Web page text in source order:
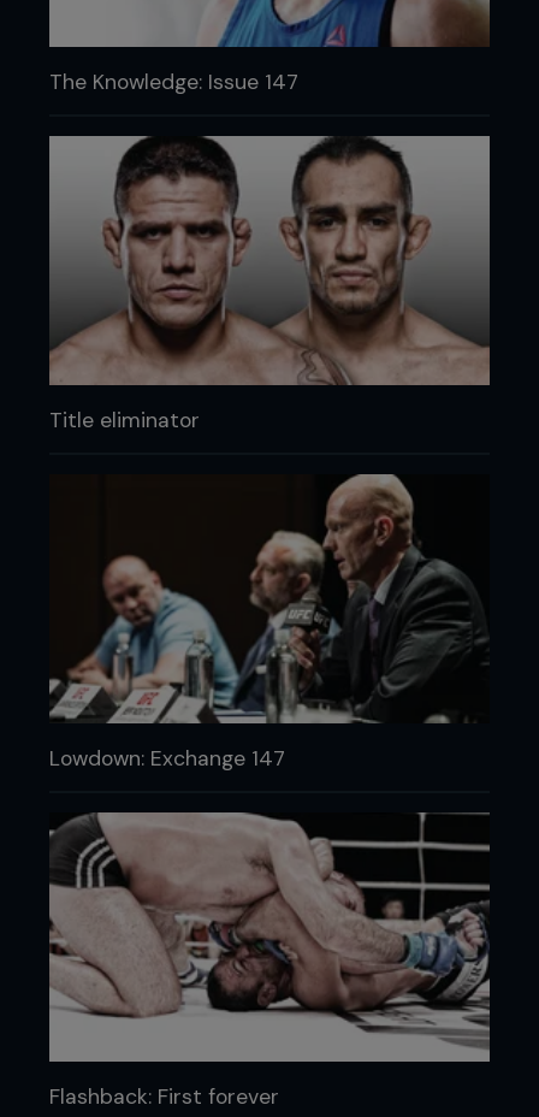
The Knowledge: Issue 147
Title eliminator
Lowdown: Exchange 147
Flashback: First forever